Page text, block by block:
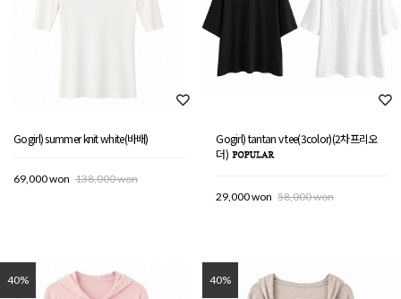
Gogirl) summer knit white(바배)
69,000 won 138,000 won
Gogirl) tantan v tee(3color)(2차프리오
더)
29,000 won 58,000 won
40% 40%